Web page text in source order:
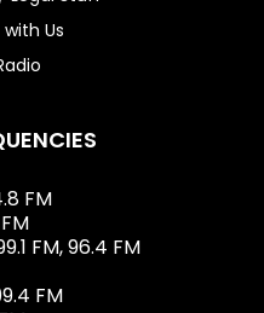
Us
FM
FM, 96.4 FM
FM